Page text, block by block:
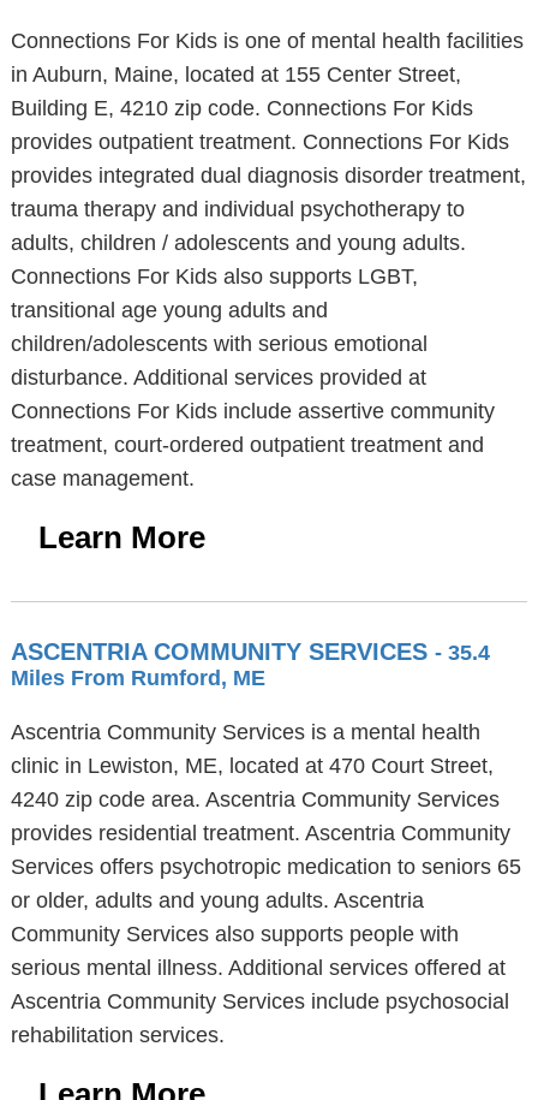
Connections For Kids is one of mental health facilities
in Auburn, Maine, located at 155 Center Street,
Building E, 4210 zip code. Connections For Kids
provides outpatient treatment. Connections For Kids
provides integrated dual diagnosis disorder treatment,
trauma therapy and individual psychotherapy to
adults, children / adolescents and young adults.
Connections For Kids also supports LGBT,
transitional age young adults and
children/adolescents with serious emotional
disturbance. Additional services provided at
Connections For Kids include assertive community
treatment, court-ordered outpatient treatment and
case management.
Learn More
ASCENTRIA COMMUNITY SERVICES - 35.4
Miles From Rumford, ME
Ascentria Community Services is a mental health
clinic in Lewiston, ME, located at 470 Court Street,
4240 zip code area. Ascentria Community Services
provides residential treatment. Ascentria Community
Services offers psychotropic medication to seniors 65
or older, adults and young adults. Ascentria
Community Services also supports people with
serious mental illness. Additional services offered at
Ascentria Community Services include psychosocial
rehabilitation services.